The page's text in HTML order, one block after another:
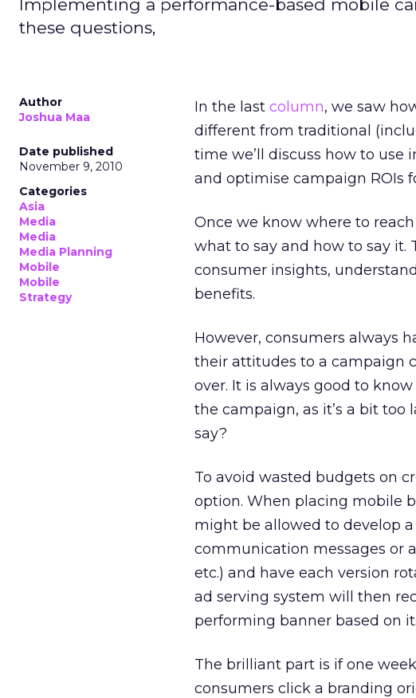
Implementing a performance-based mobile
these questions,
Author
Joshua Maa
Date published
November 9, 2010
Categories
Asia
Media
Media
Media Planning
Mobile
Mobile
Strategy
In the last column, we saw
different from traditional
time we’ll discuss how to
and optimise campaign ROIs
Once we know where to
what to say and how to say it.
consumer insights,
benefits.
However, consumers always
their attitudes to a campaign
over. It is always good to
the campaign, as it’s a bit too
say?
To avoid wasted budgets on
option. When placing mobile
might be allowed to develop
communication messages or
etc.) and have each version
ad serving system will then
performing banner based on
The brilliant part is if one
consumers click a branding